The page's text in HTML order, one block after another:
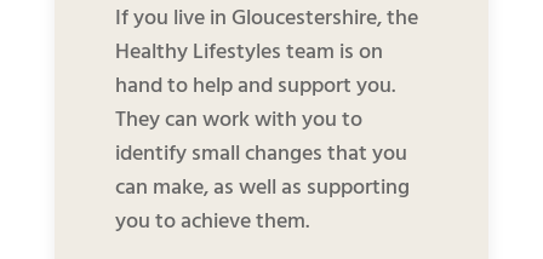
If you live in Gloucestershire, the
Healthy Lifestyles team is on
hand to help and support you.
They can work with you to
identify small changes that you
can make, as well as supporting
you to achieve them.